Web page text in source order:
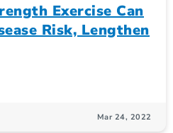
Exercise Can
Risk, Lengthen
Mar 24, 2022